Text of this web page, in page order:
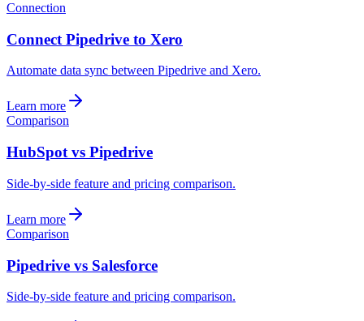
Connection
Connect Pipedrive to Xero
Automate data sync between Pipedrive and Xero.
Learn more
Comparison
HubSpot vs Pipedrive
Side-by-side feature and pricing comparison.
Learn more
Comparison
Pipedrive vs Salesforce
Side-by-side feature and pricing comparison.